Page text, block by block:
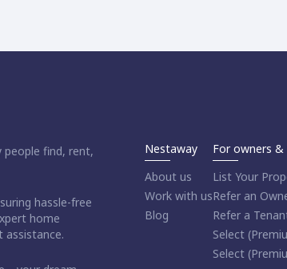
find, rent,
hassle-free
home
assistance.
Nestaway
About us
Work with us
Blog
For owners
List Your
Refer an
Refer a
Select
Select